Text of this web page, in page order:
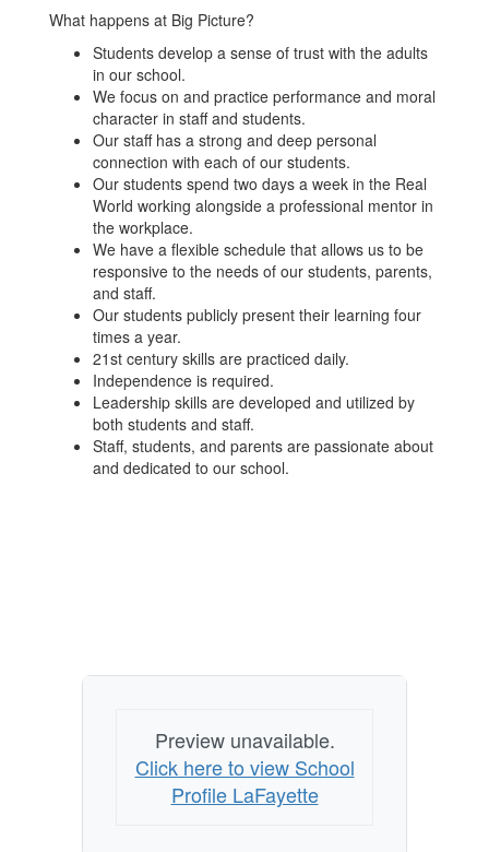
What happens at Big Picture?
Students develop a sense of trust with the adults
in our school.
We focus on and practice performance and moral
character in staff and students.
Our staff has a strong and deep personal
connection with each of our students.
Our students spend two days a week in the Real
World working alongside a professional mentor in
the workplace.
We have a flexible schedule that allows us to be
responsive to the needs of our students, parents,
and staff.
Our students publicly present their learning four
times a year.
21st century skills are practiced daily.
Independence is required.
Leadership skills are developed and utilized by
both students and staff.
Staff, students, and parents are passionate about
and dedicated to our school.
Preview unavailable.
Click here to view School
Profile LaFayette